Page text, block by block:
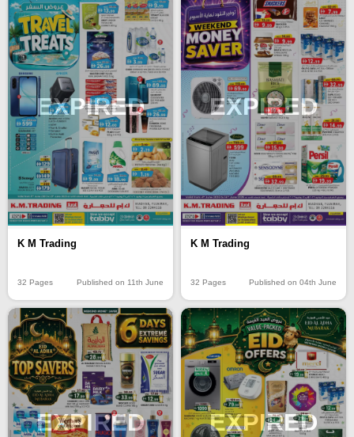
EXPIRED
K M Trading
32 Pages Published on 11th June
EXPIRED
K M Trading
32 Pages Published on 04th June
EXPIRED EXPIRED